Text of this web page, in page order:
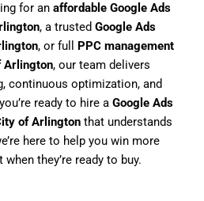
for an affordable Google Ads
, a trusted Google Ads
, or full PPC management
Arlington, our team delivers
continuous optimization, and
ready to hire a Google Ads
of Arlington that understands
here to help you win more
they’re ready to buy.